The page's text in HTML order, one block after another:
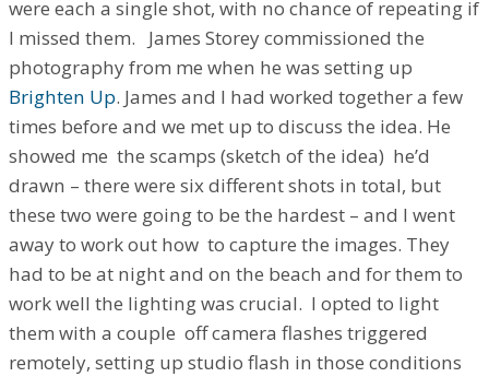
were each a single shot, with no chance of repeating if
I missed them. James Storey commissioned the
photography from me when he was setting up
Brighten Up. James and I had worked together a few
times before and we met up to discuss the idea. He
showed me the scamps (sketch of the idea) he’d
drawn – there were six different shots in total, but
these two were going to be the hardest – and I went
away to work out how to capture the images. They
had to be at night and on the beach and for them to
work well the lighting was crucial. I opted to light
them with a couple off camera flashes triggered
remotely, setting up studio flash in those conditions